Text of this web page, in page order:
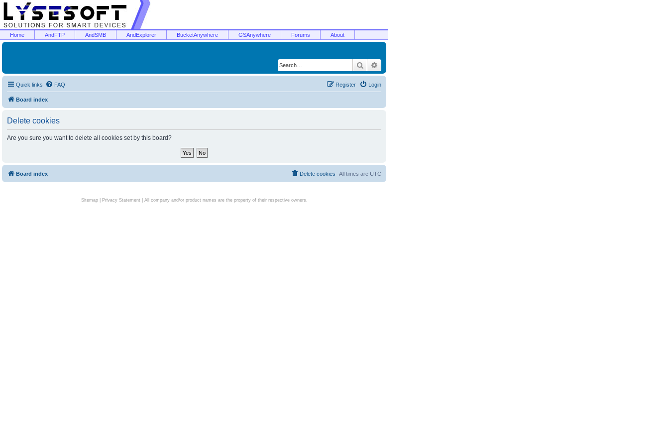
Home AndFTP AndSMB AndExplorer BucketAnywhere GSAnywhere Forums About
Search
Quick links FAQ Login
Register
Board index
Delete cookies
Are you sure you want to delete all cookies set by this board?
Board index All times are UTC
Delete cookies
Sitemap| Privacy Statement| All company and/or product names are the property of their respective owners.